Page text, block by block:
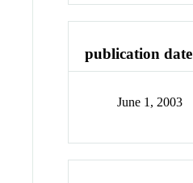
publication date
June 1, 2003